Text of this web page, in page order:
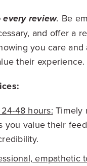
review. Be
and offer a
you care
their experience.
48 hours: Timely
you value their
empathetic